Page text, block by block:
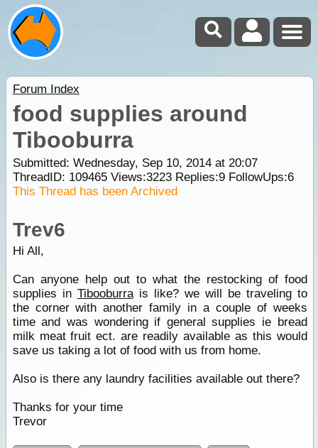
Forum Index
food supplies around
Tibooburra
Submitted: Wednesday, Sep 10, 2014 at 20:07
ThreadID: 109465Views:3223Replies:9FollowUps:6
This Thread has been Archived
Trev6
Hi All,
Can anyone help out to what the restocking of food
supplies in Tibooburrais like? we will be traveling to
the corner with another family in a couple of weeks
time and was wondering if general supplies ie bread
milk meat fruit ect. are readily available as this would
save us taking a lot of food with us from home.
Also is there any laundry facilities available out there?
Thanks for your time
Trevor